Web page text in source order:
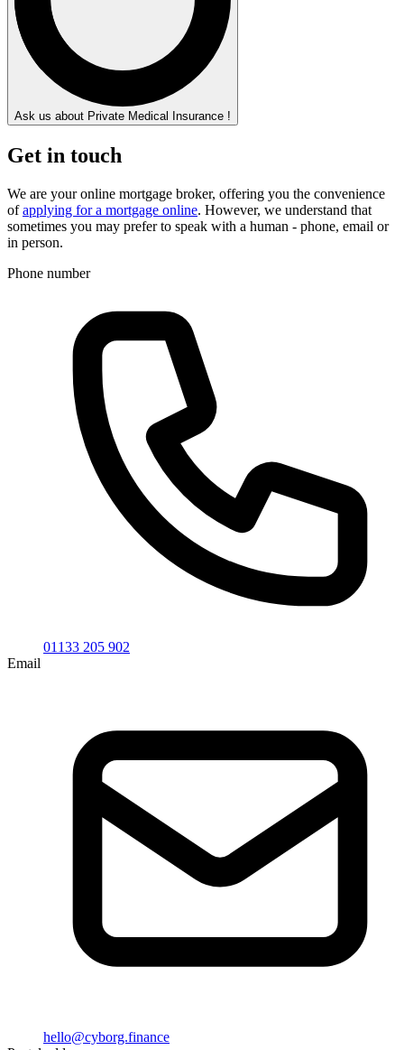
Ask us about Private Medical Insurance !
Get in touch
We are your online mortgage broker, offering you the convenience
ofapplying for a mortgage online. However, we understand that
sometimes you may prefer to speak with a human - phone, email or
in person.
Phone number
01133 205 902
Email
hello@cyborg.finance